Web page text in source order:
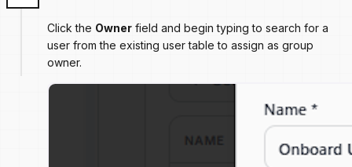
Click the Owner field and begin typing to search for a
user from the existing user table to assign as group
owner.